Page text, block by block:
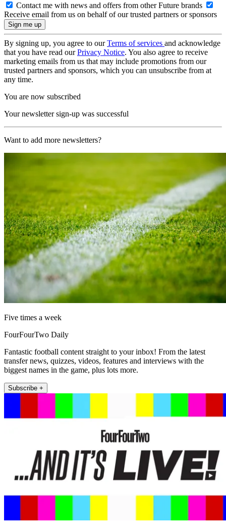
Contact me with news and offers from other Future brands
Receive email from us on behalf of our trusted partners or sponsors
By signing up, you agree to ourTerms of services and acknowledge
that you have read ourPrivacy Notice. You also agree to receive
marketing emails from us that may include promotions from our
trusted partners and sponsors, which you can unsubscribe from at
any time.
You are now subscribed
Your newsletter sign-up was successful
Want to add more newsletters?
Five times a week
FourFourTwo Daily
Fantastic football content straight to your inbox! From the latest
transfer news, quizzes, videos, features and interviews with the
biggest names in the game, plus lots more.
Subscribe +